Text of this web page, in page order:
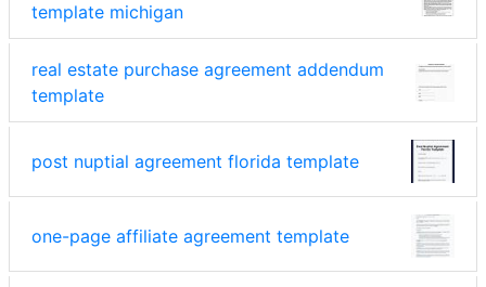
template michigan
real estate purchase agreement addendum
template
post nuptial agreement florida template
one-page affiliate agreement template